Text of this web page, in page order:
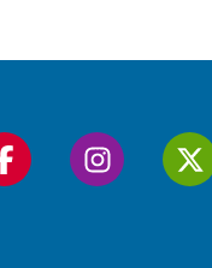
Follow
Follow